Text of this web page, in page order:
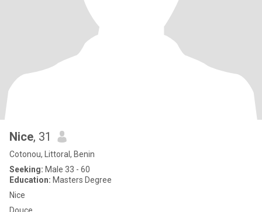
Nice, 31
Cotonou, Littoral, Benin
Seeking: Male 33 - 60
Education: Masters Degree
Nice